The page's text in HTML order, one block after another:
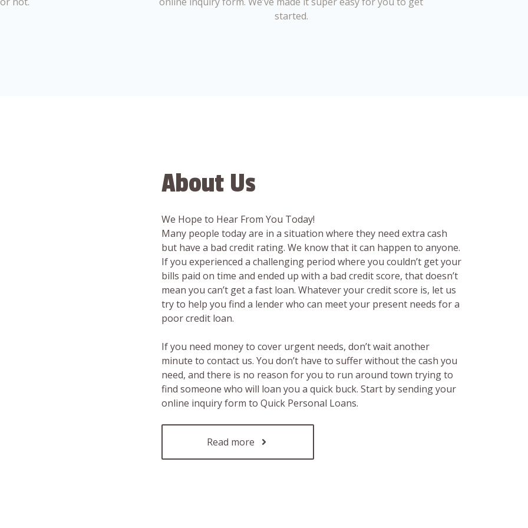
started.
About Us
We Hope to Hear From You Today!
Many people today are in a situation where they need extra cash
but have a bad credit rating. We know that it can happen to anyone.
If you experienced a challenging period where you couldn’t get your
bills paid on time and ended up with a bad credit score, that doesn’t
mean you can’t get a fast loan. Whatever your credit score is, let us
try to help you find a lender who can meet your present needs for a
poor credit loan.
If you need money to cover urgent needs, don’t wait another
minute to contact us. You don’t have to suffer without the cash you
need, and there is no reason for you to run around town trying to
find someone who will loan you a quick buck. Start by sending your
online inquiry form to Quick Personal Loans.
Read more